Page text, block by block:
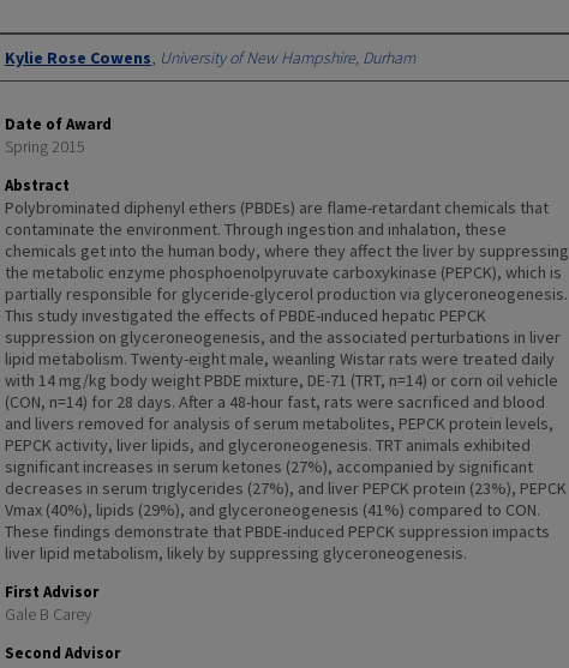
Authors
Kylie Rose Cowens, University of New Hampshire, Durham
Date of Award
Spring 2015
Abstract
Polybrominated diphenyl ethers (PBDEs) are flame-retardant chemicals that
contaminate the environment. Through ingestion and inhalation, these
chemicals get into the human body, where they affect the liver by suppressing
the metabolic enzyme phosphoenolpyruvate carboxykinase (PEPCK), which is
partially responsible for glyceride-glycerol production via glyceroneogenesis.
This study investigated the effects of PBDE-induced hepatic PEPCK
suppression on glyceroneogenesis, and the associated perturbations in liver
lipid metabolism. Twenty-eight male, weanling Wistar rats were treated daily
with 14 mg/kg body weight PBDE mixture, DE-71 (TRT, n=14) or corn oil vehicle
(CON, n=14) for 28 days. After a 48-hour fast, rats were sacrificed and blood
and livers removed for analysis of serum metabolites, PEPCK protein levels,
PEPCK activity, liver lipids, and glyceroneogenesis. TRT animals exhibited
significant increases in serum ketones (27%), accompanied by significant
decreases in serum triglycerides (27%), and liver PEPCK protein (23%), PEPCK
Vmax (40%), lipids (29%), and glyceroneogenesis (41%) compared to CON.
These findings demonstrate that PBDE-induced PEPCK suppression impacts
liver lipid metabolism, likely by suppressing glyceroneogenesis.
First Advisor
Gale B Carey
Second Advisor